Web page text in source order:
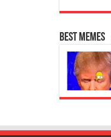
Best Memes